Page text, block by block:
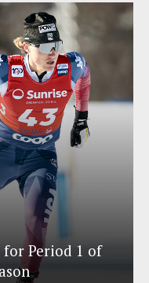
for Period 1 of